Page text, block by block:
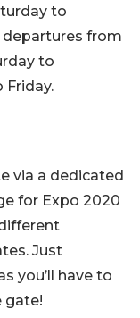
to
departures from
to
Friday.
via a dedicated
for Expo 2020
Just
you’ll have to
gate!